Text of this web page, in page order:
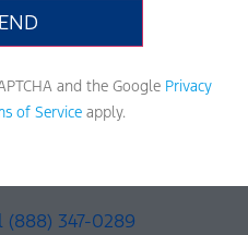
and the Google Privacy
of Service apply.
(888) 347-0289